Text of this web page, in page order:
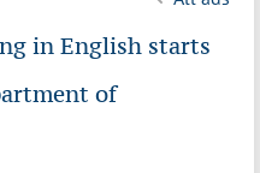
in English starts
of